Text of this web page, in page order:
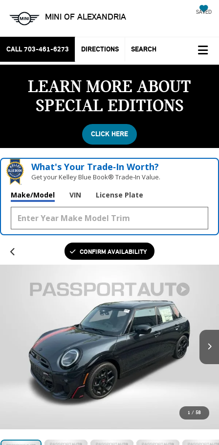
MINI OF ALEXANDRIA SAVED
CALL 703-461-6273 DIRECTIONS SEARCH
LEARN MORE ABOUT
SPECIAL EDITIONS
CLICK HERE
What's Your Trade‑In Worth?
Get your Kelley Blue Book® Trade‑In Value.
Make/Model VIN License Plate
CONFIRM AVAILABILITY
1 / 58